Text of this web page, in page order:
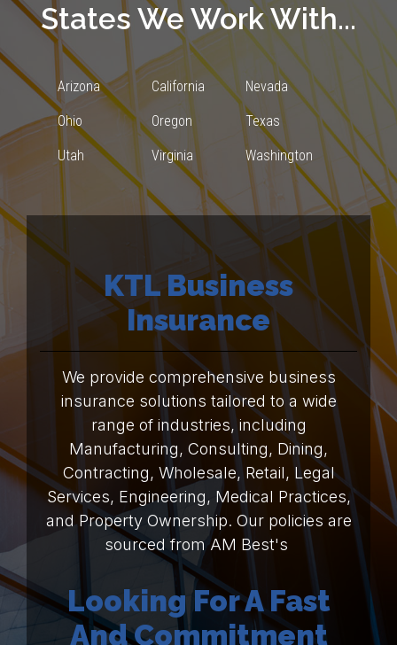
States We Work With...
Arizona California Nevada
Ohio Oregon Texas
Utah Virginia Washington
KTL Business
Insurance
We provide comprehensive business
insurance solutions tailored to a wide
range of industries, including
Manufacturing, Consulting, Dining,
Contracting, Wholesale, Retail, Legal
Services, Engineering, Medical Practices,
and Property Ownership. Our policies are
sourced from AM Best's
Looking For A Fast
And Commitment